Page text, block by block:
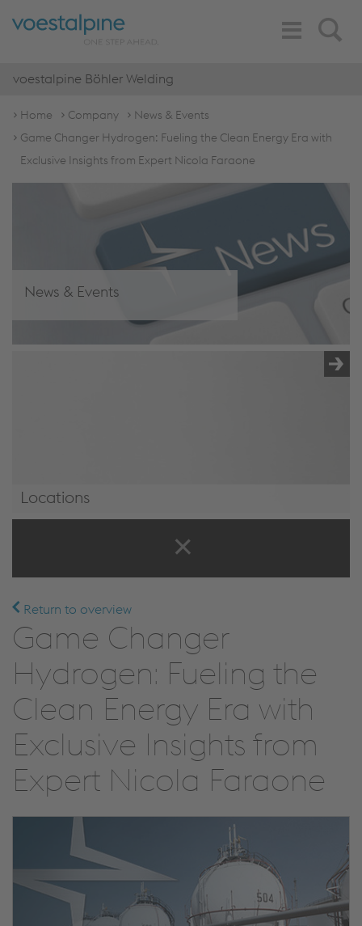
Search
Toggle
Navigation
voestalpine Böhler Welding
Home Company
News & Events
Game Changer Hydrogen: Fueling the Clean Energy Era with
Exclusive Insights from Expert Nicola Faraone
News & Events
Locations
Return to overview
Game Changer
Hydrogen: Fueling the
Clean Energy Era with
Exclusive Insights from
Expert Nicola Faraone